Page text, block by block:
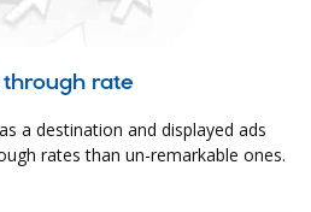
through rate
a destination and displayed ads
rates than un-remarkable ones.